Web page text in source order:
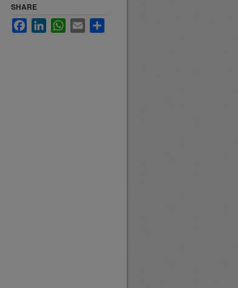
SHARE
FacebookLinkedInWhatsApp
Email